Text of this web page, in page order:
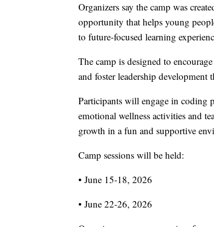
Organizers say the camp was
opportunity that helps young
to future-focused learning
The camp is designed to
and foster leadership
Participants will engage in coding
emotional wellness activities and
growth in a fun and supportive
Camp sessions will be held:
• June 15-18, 2026
• June 22-26, 2026